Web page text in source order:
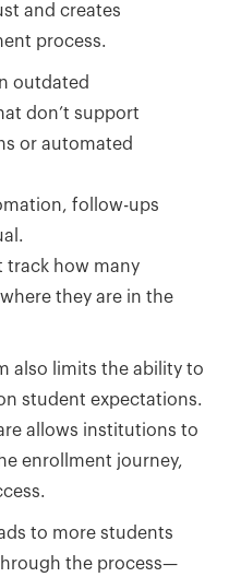
and creates
process.
outdated
don’t support
or automated
follow-ups
track how many
they are in the
also limits the ability to
student expectations.
allows institutions to
enrollment journey,
to more students
the process—